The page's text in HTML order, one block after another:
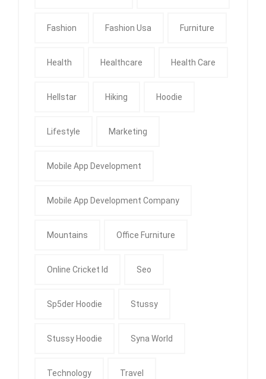
Fashion Fashion Usa Furniture
Health Healthcare Health Care
Hellstar Hiking Hoodie
Lifestyle Marketing
Mobile App Development
Mobile App Development Company
Mountains Office Furniture
Online Cricket Id Seo
Sp5der Hoodie Stussy
Stussy Hoodie Syna World
Technology Travel